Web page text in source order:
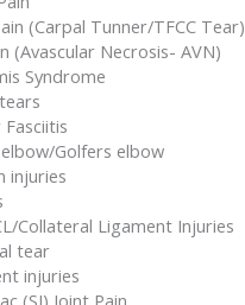
(Carpal Tunner/TFCC Tear)
(Avascular Necrosis- AVN)
Syndrome
Golfers elbow
injuries
Collateral Ligament Injuries
tear
injuries
(SI) Joint Pain